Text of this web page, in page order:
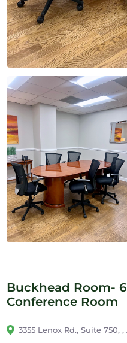
Buckhead Room-
Conference Room
3355 Lenox Rd., Suite 750,